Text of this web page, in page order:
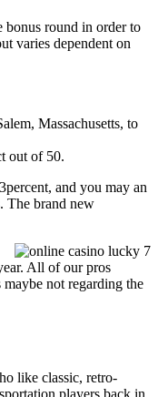
bonus round in order to
varies dependent on
Massachusetts, to
out of 50.
and you may an
The brand new
All of our pros
not regarding the
like classic, retro-
players back in